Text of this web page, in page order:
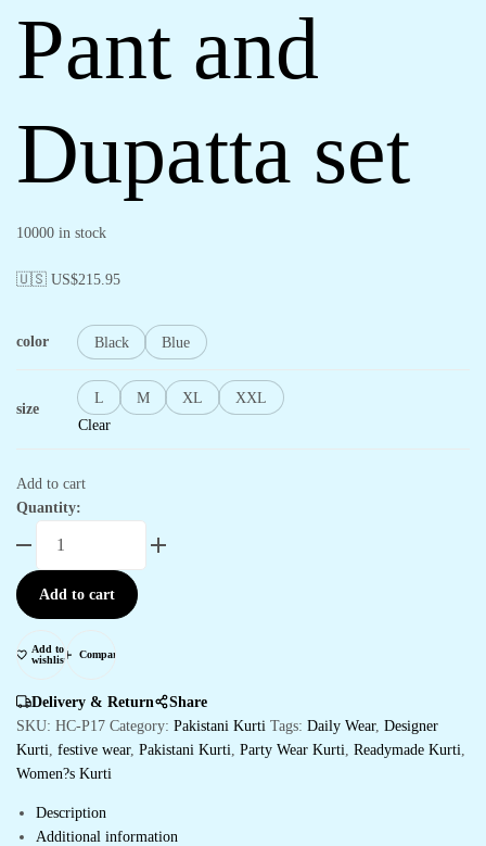
Pant and
Dupatta set
10000 in stock
🇺🇸 US$215.95
color Black Blue
size
L M XL
XXL
Clear
Add to cart
Quantity:
Add to cart
Add to
wishlist
Compare
Delivery & Return
Share
SKU: HC-P17 Category: Pakistani Kurti Tags: Daily Wear, Designer
Kurti, festive wear, Pakistani Kurti, Party Wear Kurti, Readymade Kurti,
Women?s Kurti
Description
Additional information